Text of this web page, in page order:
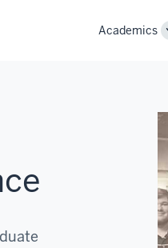
Academics